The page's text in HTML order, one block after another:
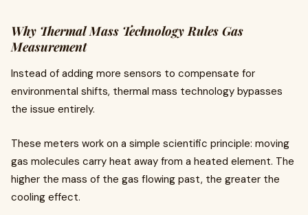
Why Thermal Mass Technology Rules Gas
Measurement
Instead of adding more sensors to compensate for
environmental shifts, thermal mass technology bypasses
the issue entirely.
These meters work on a simple scientific principle: moving
gas molecules carry heat away from a heated element. The
higher the mass of the gas flowing past, the greater the
cooling effect.